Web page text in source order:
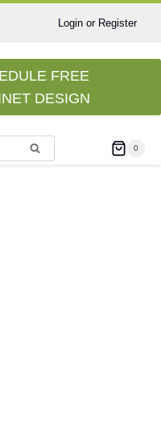
Login or Register
FREE
DESIGN
Search 0